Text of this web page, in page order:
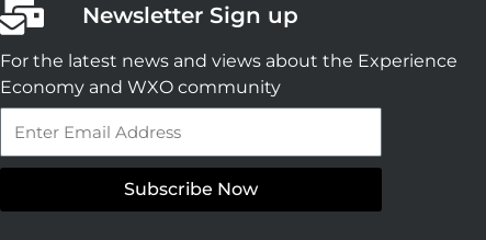
Newsletter Sign up
For the latest news and views about the Experience
Economy and WXO community
Subscribe Now